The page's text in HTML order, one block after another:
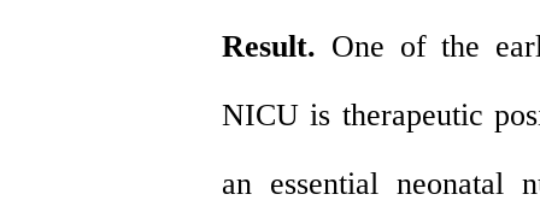
Result. One of the
NICU is therapeutic
an essential neonatal